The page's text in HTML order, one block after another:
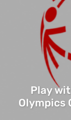
Play
Olympics